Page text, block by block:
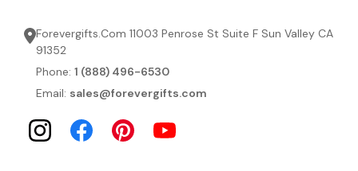
Forevergifts.Com 11003 Penrose St Suite F Sun Valley CA
91352
Phone: 1 (888) 496-6530
Email: sales@forevergifts.com